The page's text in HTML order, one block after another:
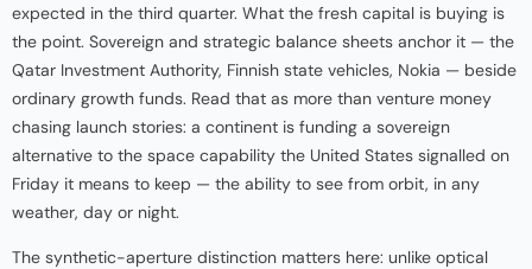
expected in the third quarter. What the fresh capital is buying is
the point. Sovereign and strategic balance sheets anchor it — the
Qatar Investment Authority, Finnish state vehicles, Nokia — beside
ordinary growth funds. Read that as more than venture money
chasing launch stories: a continent is funding a sovereign
alternative to the space capability the United States signalled on
Friday it means to keep — the ability to see from orbit, in any
weather, day or night.
The synthetic-aperture distinction matters here: unlike optical